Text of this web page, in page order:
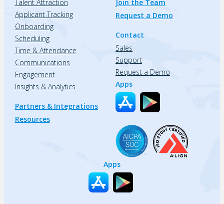
Talent Attraction
Applicant Tracking
Onboarding
Scheduling
Time & Attendance
Communications
Engagement
Insights & Analytics
Partners & Integrations
Resources
Join the Team
Request a Demo
Contact
Sales
Support
Request a Demo
Apps
Apps